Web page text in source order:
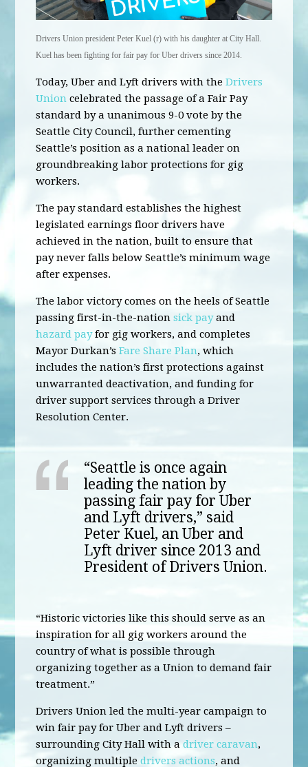
Drivers Union president Peter Kuel (r) with his daughter at City Hall.
Kuel has been fighting for fair pay for Uber drivers since 2014.
Today, Uber and Lyft drivers with theDrivers
Union celebrated the passage of a Fair Pay
standard by a unanimous 9-0 vote by the
Seattle City Council, further cementing
Seattle’s position as a national leader on
groundbreaking labor protections for gig
workers.
The pay standard establishes the highest
legislated earnings floor drivers have
achieved in the nation, built to ensure that
pay never falls below Seattle’s minimum wage
after expenses.
The labor victory comes on the heels of Seattle
passing first-in-the-nationsick payand
hazard payfor gig workers, and completes
Mayor Durkan’sFare Share Plan, which
includes the nation’s first protections against
unwarranted deactivation, and funding for
driver support services through a Driver
Resolution Center.
“Seattle is once again
leading the nation by
passing fair pay for Uber
and Lyft drivers,” said
Peter Kuel, an Uber and
Lyft driver since 2013 and
President of Drivers Union.
“Historic victories like this should serve as an
inspiration for all gig workers around the
country of what is possible through
organizing together as a Union to demand fair
treatment.”
Drivers Union led the multi-year campaign to
win fair pay for Uber and Lyft drivers –
surrounding City Hall with adriver caravan,
organizing multipledrivers actions, and